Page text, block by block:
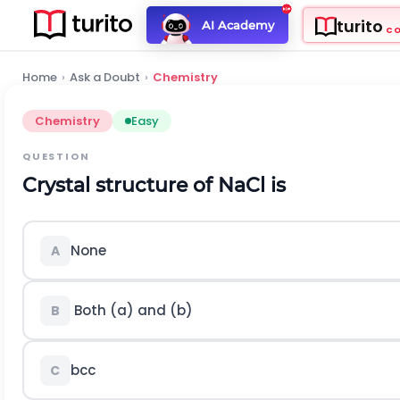
AI Academy turito
Home › Ask a Doubt › Chemistry
Chemistry Easy
QUESTION
Crystal structure of NaC is
A None
B Both (a) and (b)
C bcc